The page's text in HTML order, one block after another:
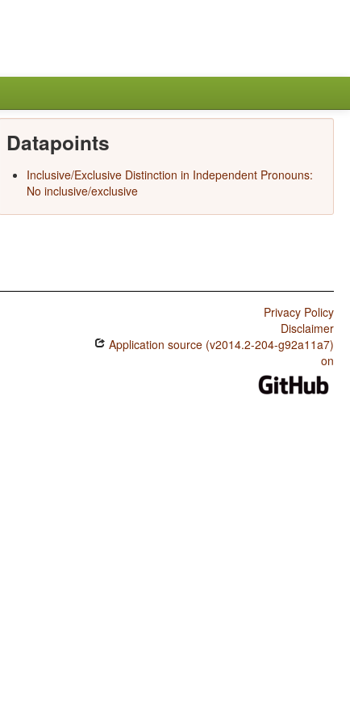
Datapoints
Inclusive/Exclusive Distinction in Independent Pronouns:
No inclusive/exclusive
Privacy Policy
Disclaimer
Application source (v2014.2-204-g92a11a7)
on